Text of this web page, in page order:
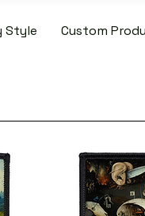
Style Custom